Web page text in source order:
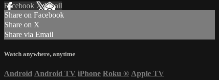
Facebook XEmail
Share on Facebook
Share on X
Share via Email
Watch anywhere, anytime
Android Android TV iPhone Roku ® Apple TV